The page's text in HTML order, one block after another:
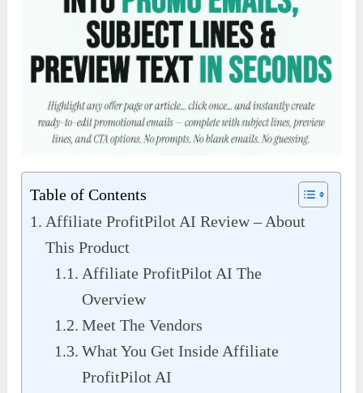
Table of Contents
Affiliate ProfitPilot AI Review – About
This Product
Affiliate ProfitPilot AI The
Overview
Meet The Vendors
What You Get Inside Affiliate
ProfitPilot AI